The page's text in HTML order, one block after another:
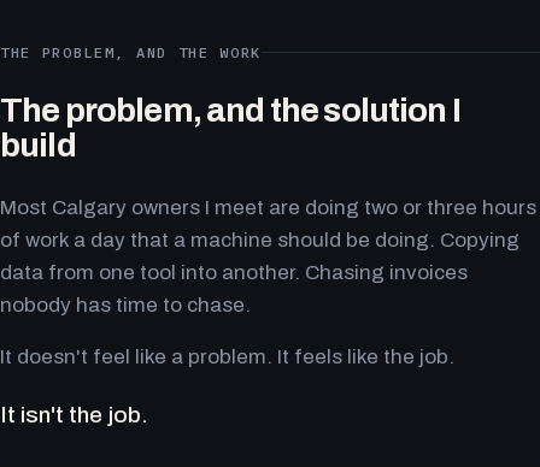
THE PROBLEM, AND THE WORK
The problem, and the solution I
build
Most Calgary owners I meet are doing two or three hours
of work a day that a machine should be doing. Copying
data from one tool into another. Chasing invoices
nobody has time to chase.
It doesn't feel like a problem. It feels like the job.
It isn't the job.